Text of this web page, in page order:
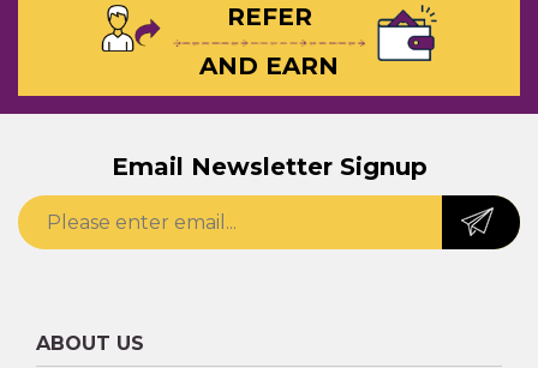
REFER
AND EARN
Email Newsletter Signup
ABOUT US